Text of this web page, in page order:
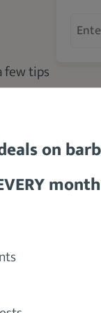
few tips
on
month